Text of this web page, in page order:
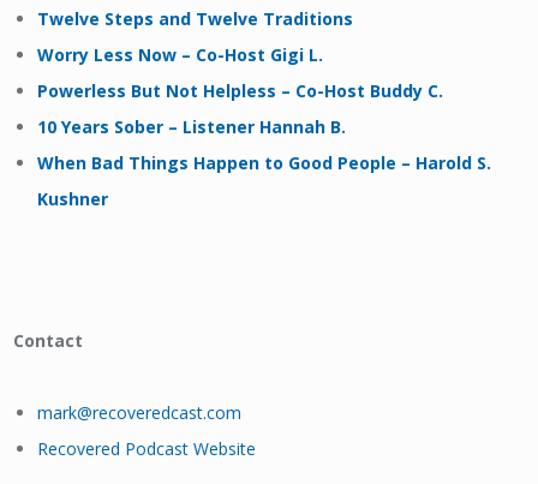
Twelve Steps and Twelve Traditions
Worry Less Now – Co-Host Gigi L.
Powerless But Not Helpless – Co-Host Buddy C.
10 Years Sober – Listener Hannah B.
When Bad Things Happen to Good People – Harold S.
Kushner
Contact
mark@recoveredcast.com
Recovered Podcast Website